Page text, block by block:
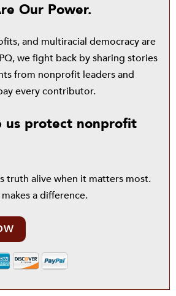
Our Power.
and multiracial democracy are
we fight back by sharing stories
from nonprofit leaders and
every contributor.
us protect nonprofit
truth alive when it matters most.
a difference.